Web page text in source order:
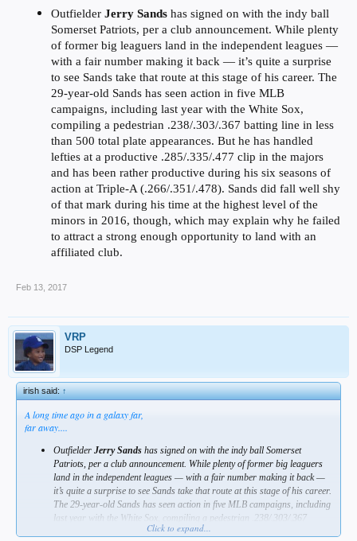
Outfielder Jerry Sands has signed on with the indy ball
Somerset Patriots, per a club announcement. While plenty
of former big leaguers land in the independent leagues —
with a fair number making it back — it’s quite a surprise
to see Sands take that route at this stage of his career. The
29-year-old Sands has seen action in five MLB
campaigns, including last year with the White Sox,
compiling a pedestrian .238/.303/.367 batting line in less
than 500 total plate appearances. But he has handled
lefties at a productive .285/.335/.477 clip in the majors
and has been rather productive during his six seasons of
action at Triple-A (.266/.351/.478). Sands did fall well shy
of that mark during his time at the highest level of the
minors in 2016, though, which may explain why he failed
to attract a strong enough opportunity to land with an
affiliated club.
Feb 13, 2017
VRP
DSP Legend
irish said:↑
A long time ago in a galaxy far,
far away....
Outfielder Jerry Sands has signed on with the indy ball Somerset
Patriots, per a club announcement. While plenty of former big leaguers
land in the independent leagues — with a fair number making it back —
it’s quite a surprise to see Sands take that route at this stage of his career.
The 29-year-old Sands has seen action in five MLB campaigns, including
last year with the White Sox, compiling a pedestrian .238/.303/.367
batting line in less than 500 total plate appearances. But he has handled
Click to expand...